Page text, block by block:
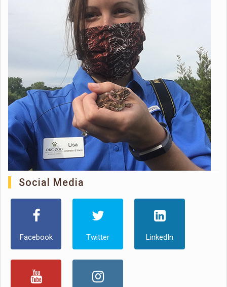
Social Media
Facebook Twitter LinkedIn